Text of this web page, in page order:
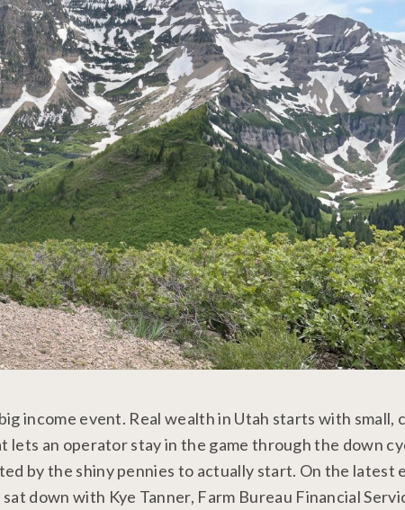
income event. Real wealth in Utah starts with small,
an operator stay in the game through the down
by the shiny pennies to actually start. On the latest
down with Kye Tanner, Farm Bureau Financial